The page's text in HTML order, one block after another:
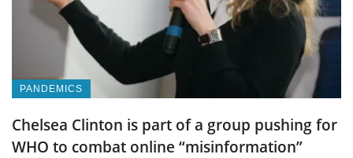
PANDEMICS
Chelsea Clinton is part of a group pushing for
WHO to combat online “misinformation”